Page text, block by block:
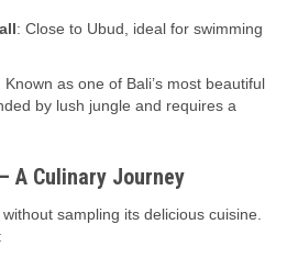
: Close to Ubud, ideal for swimming
Known as one of Bali’s most beautiful
by lush jungle and requires a
A Culinary Journey
sampling its delicious cuisine.